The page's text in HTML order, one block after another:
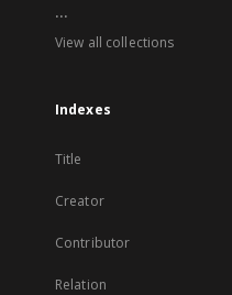
...
View all collections
Indexes
Title
Creator
Contributor
Relation